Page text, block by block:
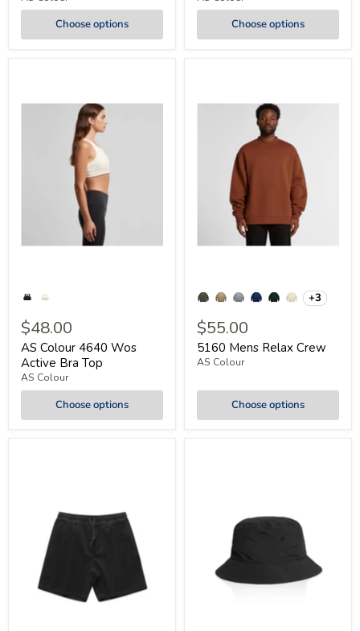
Choose options Choose options
$48.00
AS Colour 4640 Wos
Active Bra Top
AS Colour
Choose options
+3
$55.00
5160 Mens Relax Crew
AS Colour
Choose options